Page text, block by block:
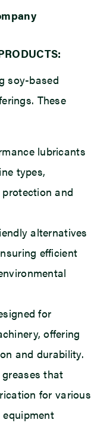
soy-based
These
lubricants
types,
and
alternatives
efficient
for
offering
and durability.
that
for various